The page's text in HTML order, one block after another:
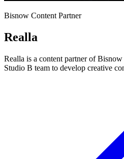
Bisnow Content Partner
Realla
Realla is a content partner of
Studio B team to develop creative